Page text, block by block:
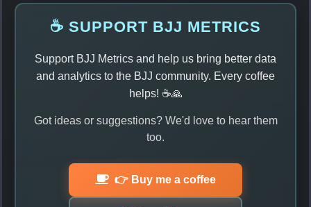
☕ SUPPORT BJJ METRICS
Support BJJ Metrics and help us bring better data
and analytics to the BJJ community. Every coffee
helps! ☕🙏
Got ideas or suggestions? We'd love to hear them
too.
👉 Buy me a coffee